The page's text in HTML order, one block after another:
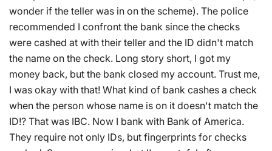
wonder if the teller was in on the scheme). The police
recommended I confront the bank since the checks
were cashed at with their teller and the ID didn't match
the name on the check. Long story short, I got my
money back, but the bank closed my account. Trust me,
I was okay with that! What kind of bank cashes a check
when the person whose name is on it doesn't match the
ID!? That was IBC. Now I bank with Bank of America.
They require not only IDs, but fingerprints for checks